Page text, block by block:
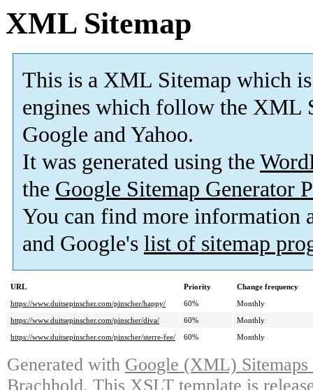
XML Sitemap
This is a XML Sitemap which is
engines which follow the XML
Google and Yahoo.
It was generated using the
the Google Sitemap Generator
You can find more information
and Google's list of sitemap
URL Priority
Change frequency
https://www.duitsepinscher.com/pinscher/happy/
60%
Monthly
https://www.duitsepinscher.com/pinscher/diva/
60%
Monthly
https://www.duitsepinscher.com/pinscher/sterre-fee/
60% Monthly
Generated with Google (XML)
Brachhold. This XSLT template is